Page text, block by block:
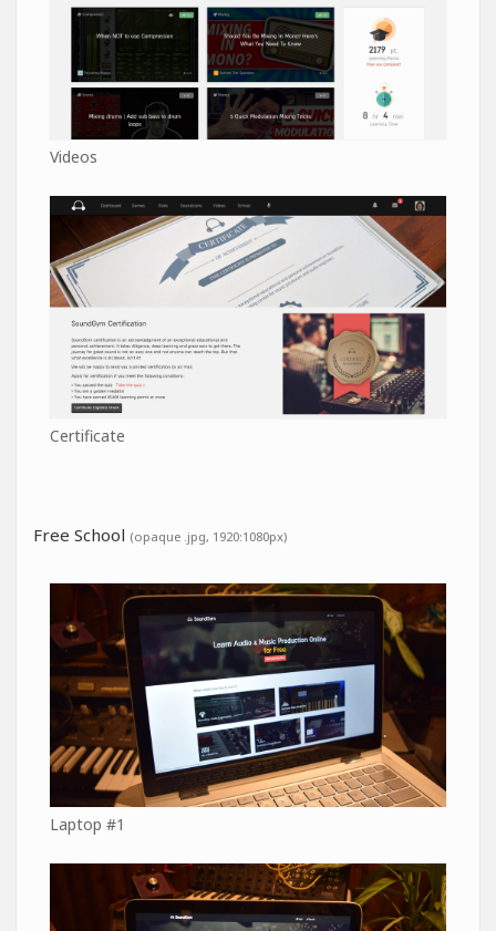
Videos
Certificate
Free School (opaque .jpg, 1920:1080px)
Laptop #1